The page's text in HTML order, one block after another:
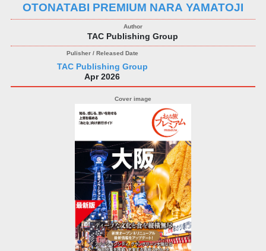
OTONATABI PREMIUM NARA YAMATOJI
TAC Publishing Group
TAC Publishing Group
Apr 2026